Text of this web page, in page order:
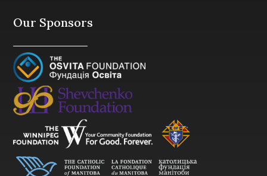
Our Sponsors